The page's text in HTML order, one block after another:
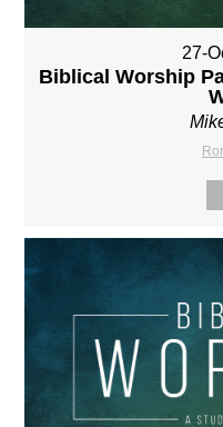
27-
Biblical Worship